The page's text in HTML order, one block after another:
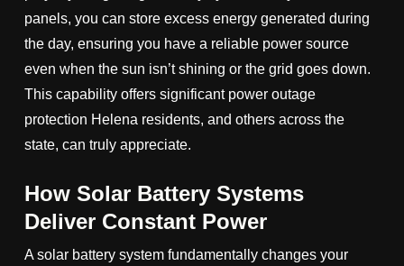
panels, you can store excess energy generated during
the day, ensuring you have a reliable power source
even when the sun isn’t shining or the grid goes down.
This capability offers significant power outage
protection Helena residents, and others across the
state, can truly appreciate.
How Solar Battery Systems
Deliver Constant Power
A solar battery system fundamentally changes your